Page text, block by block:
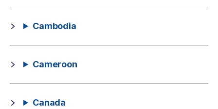
Cambodia
Cameroon
Canada